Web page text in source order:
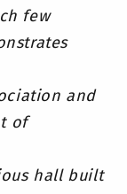
few
and
of
hall built